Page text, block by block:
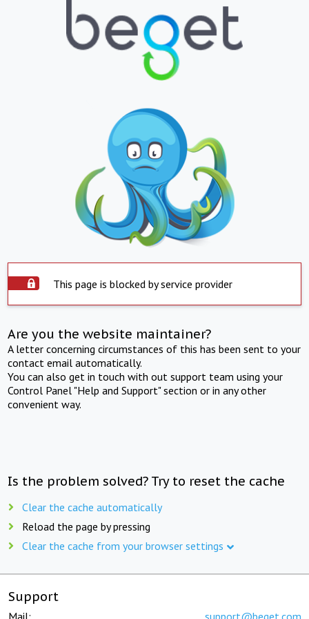
This page is blocked by service provider
Are you the website maintainer?
A letter concerning circumstances of this has been sent to your
contact email automatically.
You can also get in touch with out support team using your
Control Panel "Help and Support" section or in any other
convenient way.
Is the problem solved? Try to reset the cache
Clear the cache automatically
Reload the page by pressing
Clear the cache from your browser settings
Support
Mail: support@beget.com